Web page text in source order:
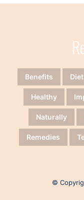
Benefits Diet
Healthy
Naturally
Remedies
©